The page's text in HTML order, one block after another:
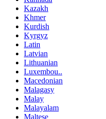
Kazakh
Khmer
Kurdish
Kyrgyz
Latin
Latvian
Lithuanian
Luxembou..
Macedonian
Malagasy
Malay
Malayalam
Maltese